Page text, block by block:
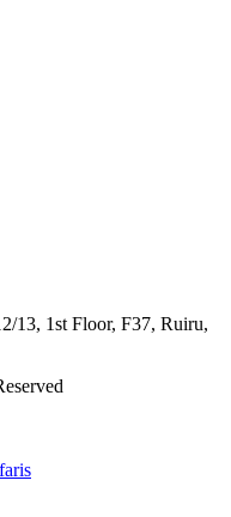
13, 1st Floor, F37, Ruiru,